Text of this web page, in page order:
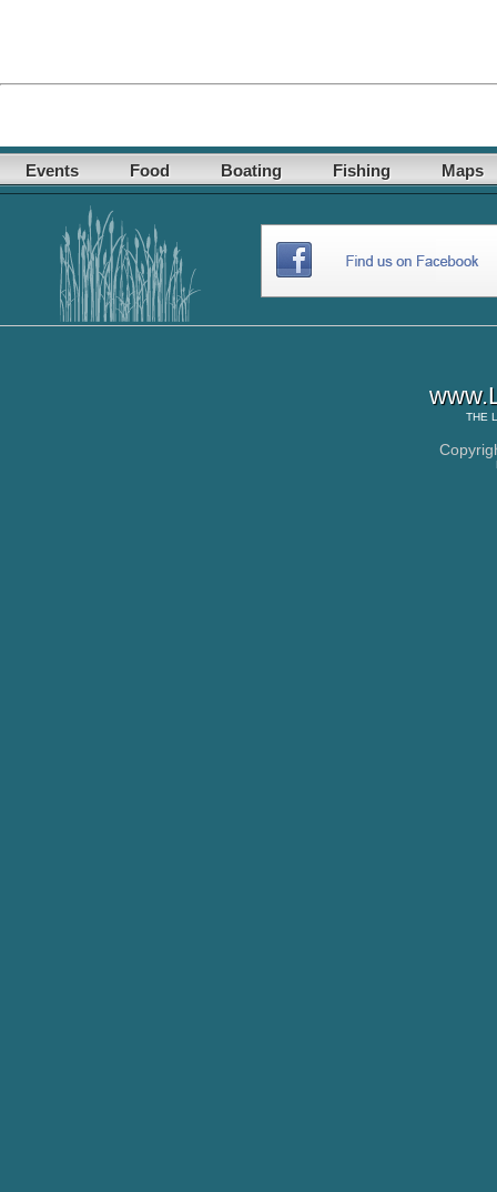
Events Food Boating Fishing Maps
THE